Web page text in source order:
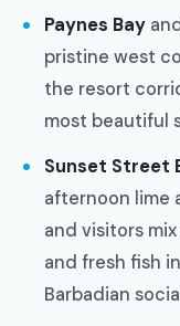
Paynes Bay
pristine west
the resort
most beautiful
Sunset Street
afternoon lime
and visitors
and fresh fish
Barbadian